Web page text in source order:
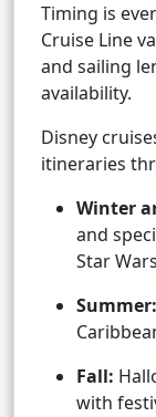
Timing is
Cruise Line
and sailing
availability.
Disney
itineraries
Winter
and
Star
Summer:
Fall:
with